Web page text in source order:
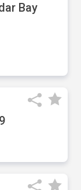
Bay